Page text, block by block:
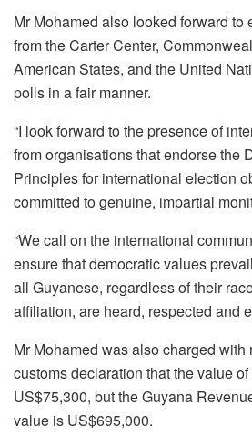
Mr Mohamed also looked forward to
from the Carter Center,
American States, and the United
polls in a fair manner.
“I look forward to the presence of
from organisations that endorse the
Principles for international election
committed to genuine, impartial
“We call on the international
ensure that democratic values
all Guyanese, regardless of their
affiliation, are heard, respected and
Mr Mohamed was also charged with
customs declaration that the value
US$75,300, but the Guyana
value is US$695,000.